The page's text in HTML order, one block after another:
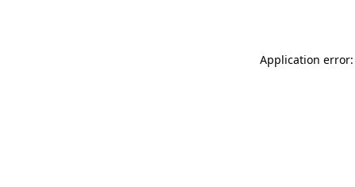
Application